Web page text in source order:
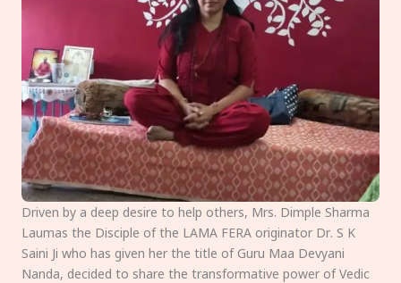
Driven by a deep desire to help others, Mrs. Dimple Sharma
Laumas the Disciple of the LAMA FERA originator Dr. S K
Saini Ji who has given her the title of Guru Maa Devyani
Nanda, decided to share the transformative power of Vedic